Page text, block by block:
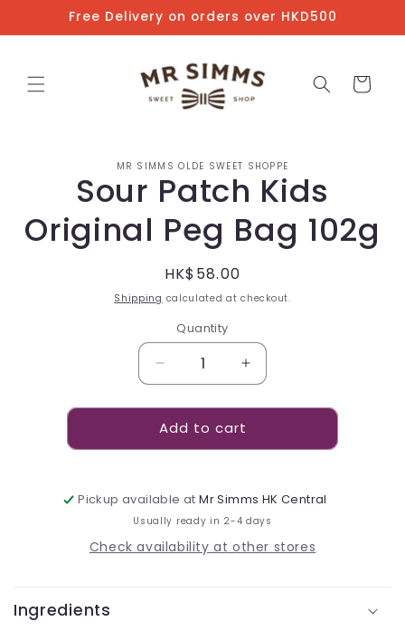
Skip toFree Delivery on orders over HKD500
Cart
information
MR SIMMS OLDE SWEET SHOPPE
Sour Patch Kids
Original Peg Bag 102g
Regular
price
HK$58.00
Shipping calculated at checkout.
Quantity
Decrease
quantity
for
Sour
Patch
Peg
Bag
102g
Increase
quantity
for
Sour
Patch
Peg
Bag
102g
Add to cart
Pickup available atMr Simms HK Central
Usually ready in 2-4 days
Check availability at other stores
Ingredients